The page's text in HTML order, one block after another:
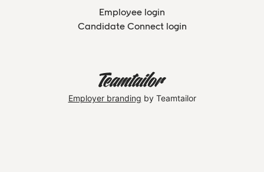
Employee login
Candidate Connect login
Employer branding by Teamtailor